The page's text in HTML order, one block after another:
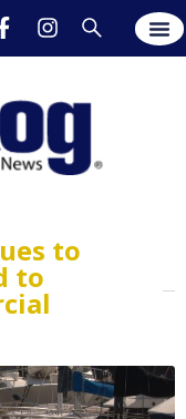
to
to